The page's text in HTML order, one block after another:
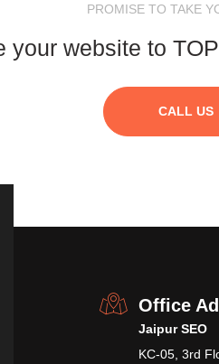
PROMISE TO TAKE
your website to
CALL US
Office
Jaipur SEO
KC-05, 3rd